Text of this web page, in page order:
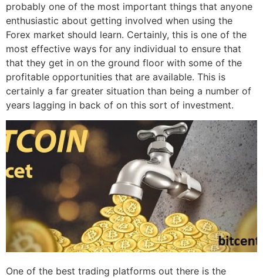
probably one of the most important things that anyone
enthusiastic about getting involved when using the
Forex market should learn. Certainly, this is one of the
most effective ways for any individual to ensure that
that they get in on the ground floor with some of the
profitable opportunities that are available. This is
certainly a far greater situation than being a number of
years lagging in back of on this sort of investment.
One of the best trading platforms out there is the